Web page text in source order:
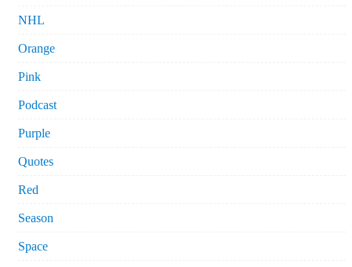
NHL
Orange
Pink
Podcast
Purple
Quotes
Red
Season
Space